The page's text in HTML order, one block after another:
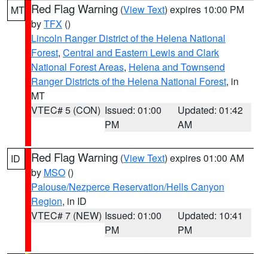
MT Red Flag Warning (View Text) expires 10:00 PM
byTFX ()
Lincoln Ranger District of the Helena National
Forest, Central and Eastern Lewis and Clark
National Forest Areas, Helena and Townsend
Ranger Districts of the Helena National Forest, in
MT
VTEC# 5 (CON) Issued: 01:00
PM
Updated: 01:42
AM
ID Red Flag Warning (View Text) expires 01:00 AM
by MSO ()
Palouse/Nezperce Reservation/Hells Canyon
Region, in ID
VTEC# 7 (NEW) Issued: 01:00
PM
Updated: 10:41
PM